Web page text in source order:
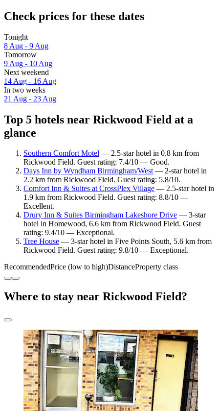
Check prices for these dates
Tonight
8 Aug - 9 Aug
Tomorrow
9 Aug - 10 Aug
Next weekend
14 Aug - 16 Aug
In two weeks
21 Aug - 23 Aug
Top 5 hotels near Rickwood Field at a
glance
Southern Comfort Motel — 2.5-star hotel in 0.8 km from
Rickwood Field. Guest rating: 7.4/10 — Good.
Days Inn by Wyndham Birmingham/West— 2-star hotel in
2.2 km from Rickwood Field. Guest rating: 5.8/10.
Comfort Inn & Suites at CrossPlex Village — 2.5-star hotel in
1.9 km from Rickwood Field. Guest rating: 8.8/10 —
Excellent.
Drury Inn & Suites Birmingham Lakeshore Drive — 3-star
hotel in Homewood, 6.6 km from Rickwood Field. Guest
rating: 9.4/10 — Exceptional.
Tree House — 3-star hotel in Five Points South, 5.6 km from
Rickwood Field. Guest rating: 9.8/10 — Exceptional.
RecommendedPrice (low to high)DistanceProperty class
Where to stay near Rickwood Field?